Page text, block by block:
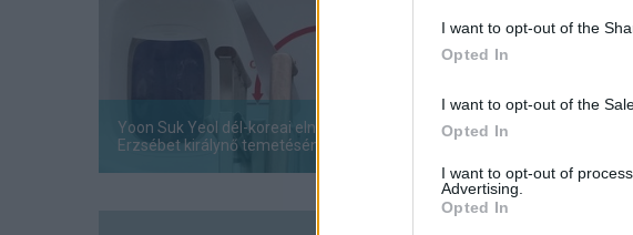
I want to opt-out of the
Opted In
I want to opt-out of the
Opted In
I want to opt-out of
Advertising.
Opted In
Yoon Suk Yeol dél-koreai elnök integet, miközben felesége, Kim Keon
Erzsébet királynő temetésén.